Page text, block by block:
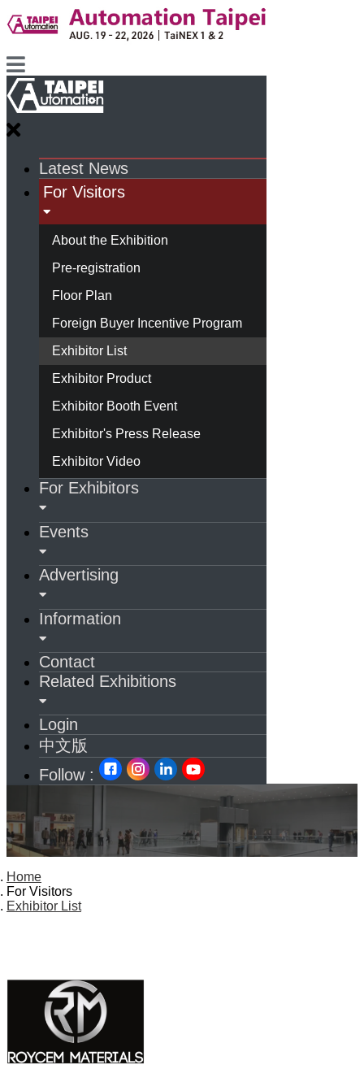
Latest News
For Visitors
About the Exhibition
Pre-registration
Floor Plan
Foreign Buyer Incentive Program
Exhibitor List
Exhibitor Product
Exhibitor Booth Event
Exhibitor's Press Release
Exhibitor Video
For Exhibitors
Events
Advertising
Information
Contact
Related Exhibitions
Login
中文版
Follow :
Home
For Visitors
Exhibitor List